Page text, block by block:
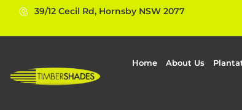
39/12 Cecil Rd, Hornsby NSW 2077
Home About Us